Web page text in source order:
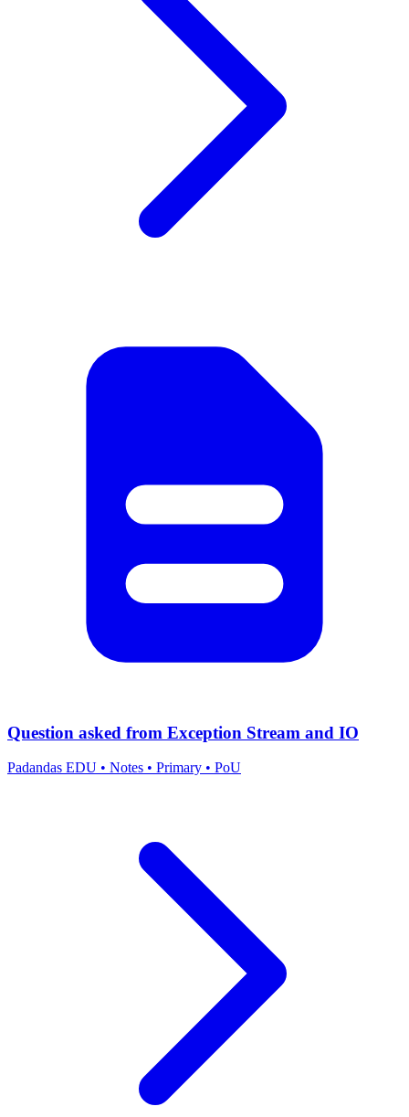
Question asked from Exception Stream and IO
Padandas EDU • Notes • Primary • PoU